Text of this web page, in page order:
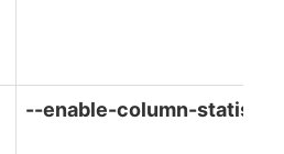
--enable-column-